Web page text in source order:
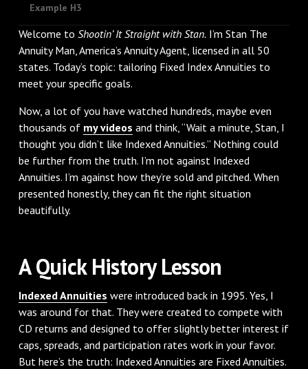
Example H3
Welcome to Shootin’ It Straight with Stan.I’m Stan The
Annuity Man, America’s Annuity Agent, licensed in all 50
states. Today’s topic: tailoring Fixed Index Annuities to
meet your specific goals.
Now, a lot of you have watched hundreds, maybe even
thousands of my videos and think, “Wait a minute, Stan, I
thought you didn’t like Indexed Annuities.” Nothing could
be further from the truth. I’m not against Indexed
Annuities. I’m against how they’re sold and pitched. When
presented honestly, they can fit the right situation
beautifully.
A Quick History Lesson
Indexed Annuities were introduced back in 1995. Yes, I
was around for that. They were created to compete with
CD returns and designed to offer slightly better interest if
caps, spreads, and participation rates work in your favor.
But here’s the truth: Indexed Annuities are Fixed Annuities.